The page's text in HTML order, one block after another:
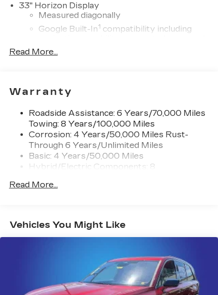
33" Horizon Display
Measured diagonally
Google Built-In1 compatibility including
Natural Voice Recognition
SiriusXM with 360L Trial Subscription
With your trial subscription, new GM
vehicles equipped with SiriusXM with
360L advance in-car technology will bring
you closer to your favorite stars, artists,
creators, hosts and athletes 1
SiriusXM with 360L transforms your ride
with our most extensive and personalized
enjoy ad-free music, talk and news, live
sports, comedy, podcasts and more
with personalization features to make
AKG™ Studio 23-speaker audio system with
available Dolby Atmos
Amplified sound provides a low distortion,
nuanced listening experience
Read More...
Warranty
Roadside Assistance: 6 Years/70,000 Miles
Towing: 8 Years/100,000 Miles
Corrosion: 4 Years/50,000 Miles Rust-
Through 6 Years/Unlimited Miles
Basic: 4 Years/50,000 Miles
Hybrid/Electric Components: 8
Warranty: <<< Preliminary 2027 Warranty
Months/Unlimited Miles
Read More...
Vehicles You Might Like